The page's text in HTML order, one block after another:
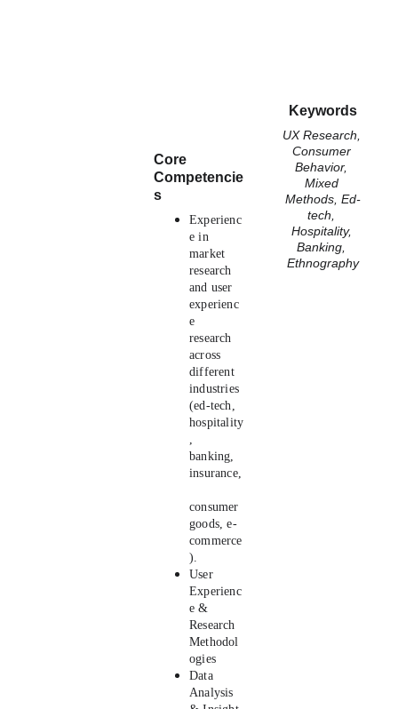
Core
Competencie
s
Experienc
e in
market
research
and user
experienc
e
research
across
different
industries
(ed-tech,
hospitality
banking,
insurance,
consumer
goods, e-
commerce
).
User
Experienc
e &
Research
Methodol
ogies
Data
Analysis
Keywords
UX Research,
Consumer
Behavior,
Mixed
Methods, Ed-
tech,
Hospitality,
Banking,
Ethnography